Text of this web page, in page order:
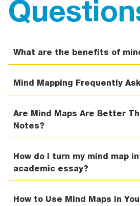
What are the benefits of
Mind Mapping Frequently
Are Mind Maps Are Better
Notes?
How do I turn my mind map
academic essay?
How to Use Mind Maps in